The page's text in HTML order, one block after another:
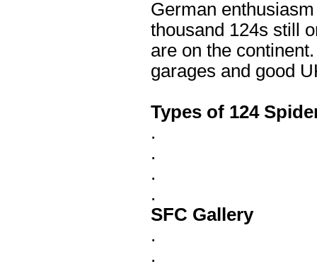
German
thousand 124s still
are on the
garages and good
Types of 124
.
.
.
.
SFC Gallery
.
.